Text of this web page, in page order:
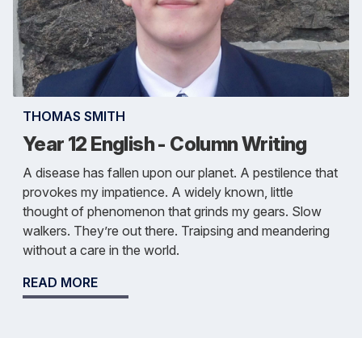
THOMAS SMITH
Year 12 English - Column Writing
A disease has fallen upon our planet. A pestilence that
provokes my impatience. A widely known, little
thought of phenomenon that grinds my gears. Slow
walkers. They’re out there. Traipsing and meandering
without a care in the world.
READ MORE